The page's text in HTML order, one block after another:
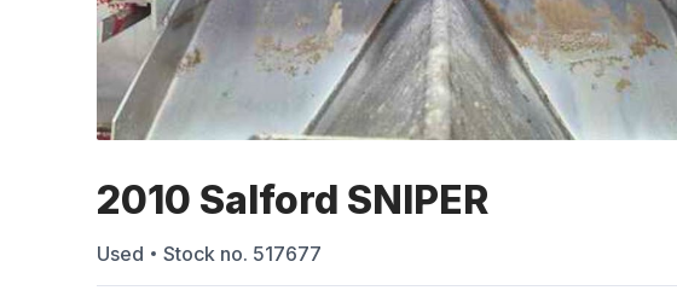
2010 Salford SNIPER
Used Stock no. 517677